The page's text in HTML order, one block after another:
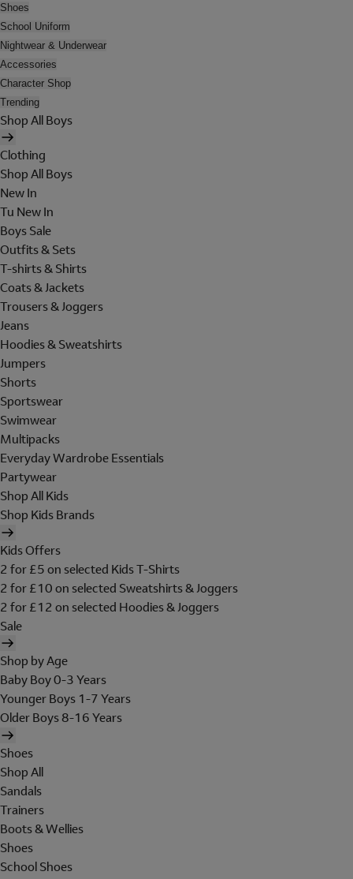
Shoes
School Uniform
Nightwear & Underwear
Accessories
Character Shop
Trending
Shop All Boys
Clothing
Shop All Boys
New In
Tu New In
Boys Sale
Outfits & Sets
T-shirts & Shirts
Coats & Jackets
Trousers & Joggers
Jeans
Hoodies & Sweatshirts
Jumpers
Shorts
Sportswear
Swimwear
Multipacks
Everyday Wardrobe Essentials
Partywear
Shop All Kids
Shop Kids Brands
Kids Offers
2 for £5 on selected Kids T-Shirts
2 for £10 on selected Sweatshirts & Joggers
2 for £12 on selected Hoodies & Joggers
Sale
Shop by Age
Baby Boy 0-3 Years
Younger Boys 1-7 Years
Older Boys 8-16 Years
Shoes
Shop All
Sandals
Trainers
Boots & Wellies
Shoes
School Shoes